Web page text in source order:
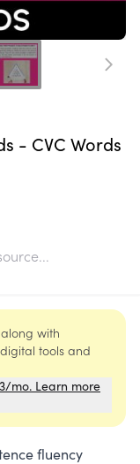
- CVC Words
with
tools and
mo. Learn more
fluency